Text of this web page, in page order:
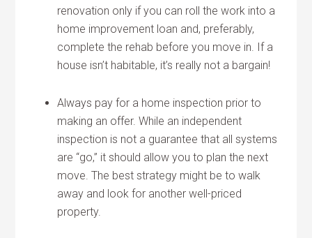
renovation only if you can roll the work into a
home improvement loan and, preferably,
complete the rehab before you move in. If a
house isn’t habitable, it’s really not a bargain!
Always pay for a home inspection prior to
making an offer. While an independent
inspection is not a guarantee that all systems
are “go,” it should allow you to plan the next
move. The best strategy might be to walk
away and look for another well-priced
property.